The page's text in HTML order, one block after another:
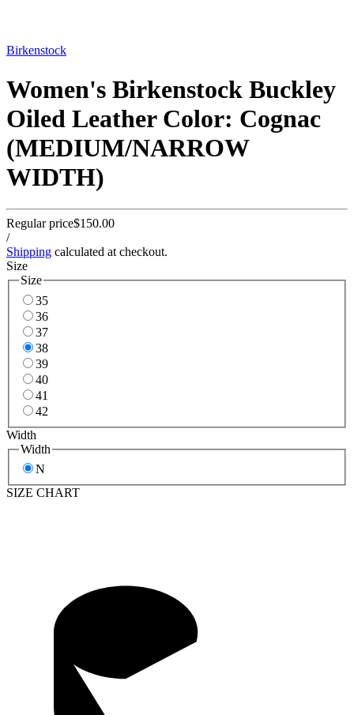
Birkenstock
Women's Birkenstock Buckley
Oiled Leather Color: Cognac
(MEDIUM/NARROW
WIDTH)
Regular price$150.00
/
Shipping calculated at checkout.
Size
Size
35
36
37
38
39
40
41
42
Width
Width
N
SIZE CHART